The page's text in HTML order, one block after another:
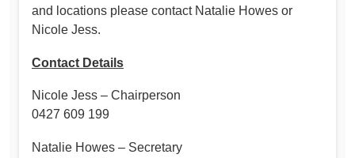
and locations please contact Natalie Howes or
Nicole Jess.
Contact Details
Nicole Jess – Chairperson
0427 609 199
Natalie Howes – Secretary